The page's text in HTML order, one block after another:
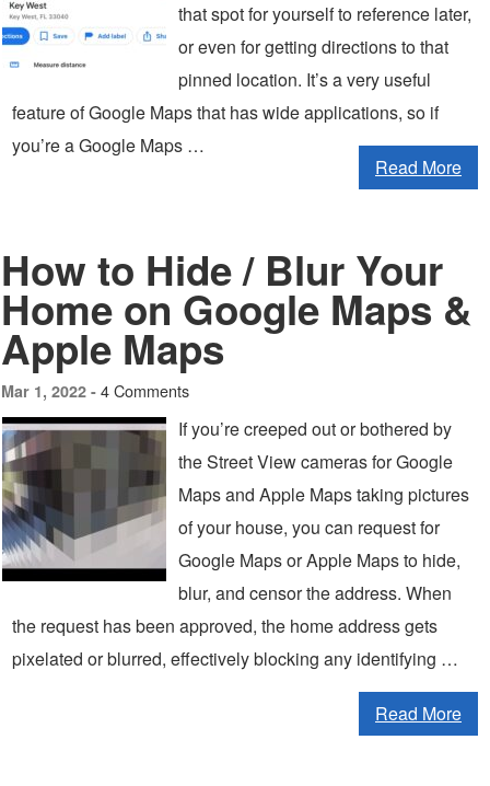
that spot for yourself to reference later,
or even for getting directions to that
pinned location. It’s a very useful
feature of Google Maps that has wide applications, so if
you’re a Google Maps …
Read More
How to Hide / Blur Your
Home on Google Maps &
Apple Maps
Mar 1, 2022 - 4 Comments
If you’re creeped out or bothered by
the Street View cameras for Google
Maps and Apple Maps taking pictures
of your house, you can request for
Google Maps or Apple Maps to hide,
blur, and censor the address. When
the request has been approved, the home address gets
pixelated or blurred, effectively blocking any identifying …
Read More